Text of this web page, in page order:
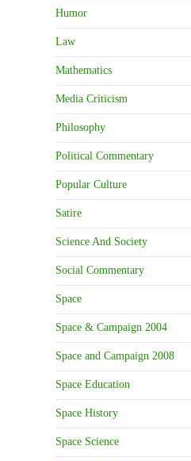
Humor
Law
Mathematics
Media Criticism
Philosophy
Political Commentary
Popular Culture
Satire
Science And Society
Social Commentary
Space
Space & Campaign 2004
Space and Campaign 2008
Space Education
Space History
Space Science